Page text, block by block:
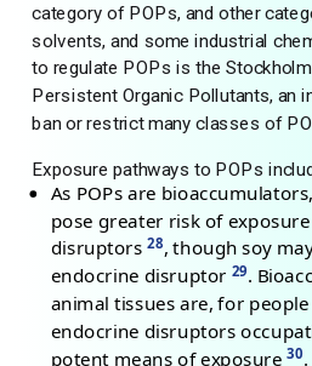
category of POPs, and other
solvents, and some industrial
to regulate POPs is the
Persistent Organic Pollutants, an
ban or restrict many classes of
Exposure pathways to POPs
As POPs are
pose greater risk of
disruptors28, though soy
endocrine disruptor 29.
animal tissues are, for
endocrine disruptors
potent means of exposure30.